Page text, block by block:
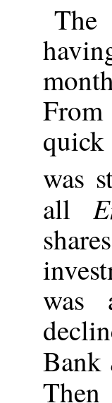
The
From
quick
was
all
was
Bank